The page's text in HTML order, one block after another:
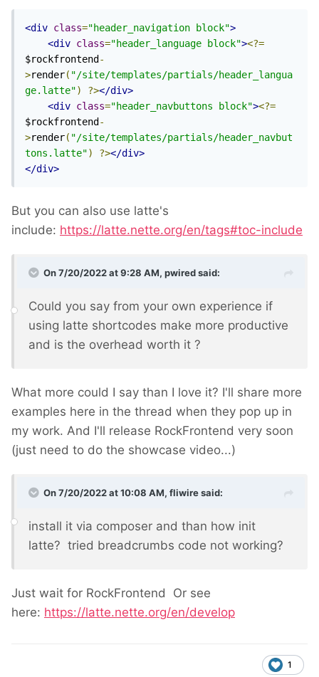
<div class="header_navigation block">
<div class="header_language block"><?=
$rockfrontend -
>render( "/site/templates/partials/header_langua
ge.latte") ?></div>
<div class="header_navbuttons block"><?=
$rockfrontend -
>render( "/site/templates/partials/header_navbut
tons.latte") ?></div>
</div>
But you can also use latte's
include: https://latte.nette.org/en/tags#toc-include
On 7/20/2022 at 9:28 AM, pwiredsaid:
Could you say from your own experience if
using latte shortcodes make more productive
and is the overhead worth it ?
What more could I say than I love it? I'll share more
examples here in the thread when they pop up in
my work. And I'll release RockFrontend very soon
(just need to do the showcase video...)
On 7/20/2022 at 10:08 AM, fliwiresaid:
install it via composer and than how init
latte? tried breadcrumbs code not working?
Just wait for RockFrontend
Or see
here: https://latte.nette.org/en/develop
1